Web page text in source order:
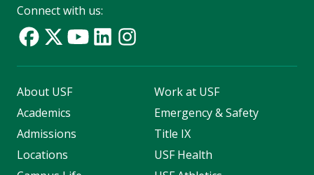
Connect with us:
About USF
Academics
Admissions
Locations
Work at USF
Emergency & Safety
Title IX
USF Health